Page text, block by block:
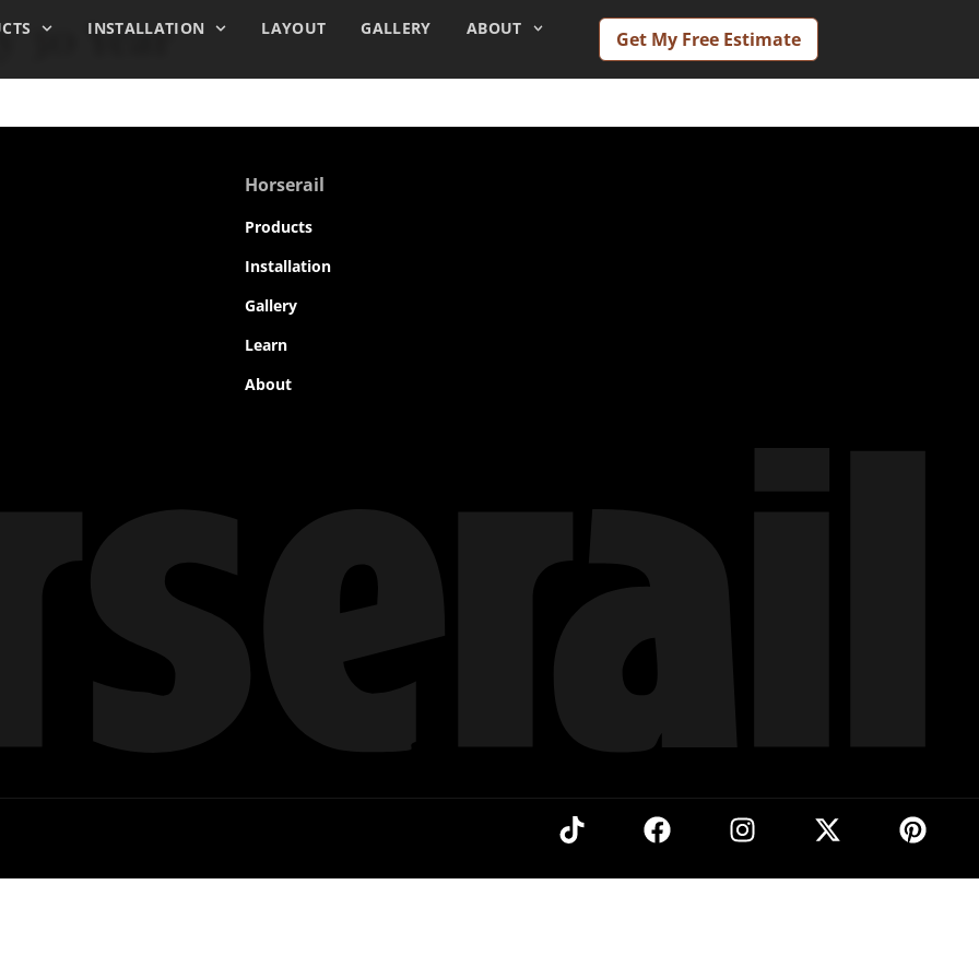
INSTALLATION LAYOUT GALLERY ABOUT Get My Free Estimate
Year
Horserail
Products
Installation
Gallery
Learn
About